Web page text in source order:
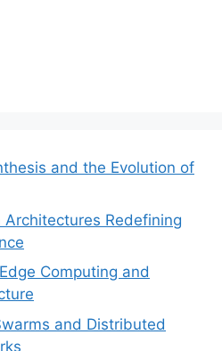
and the Evolution of
Architectures Redefining
Computing and
and Distributed